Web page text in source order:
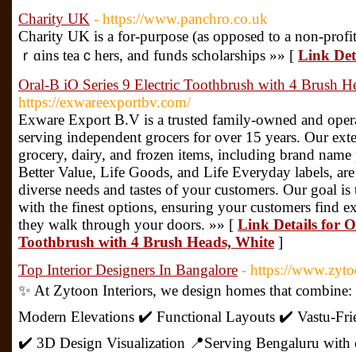
Charity UK - https://www.panchro.co.uk
Chаrity UK is a for-purpose (as opposed to a non-
ｒɑins teaｃhers, and funds scholarships »» [ Link
Oral-B iO Series 9 Electric Toothbrush with 4 Brush
https://exwareexportbv.com/
Exware Export B.V is a trusted family-owned and
serving independent grocers for over 15 years. Our
grocery, dairy, and frozen items, including brand
Better Value, Life Goods, and Life Everyday labels,
diverse needs and tastes of your customers. Our goal
with the finest options, ensuring your customers find
they walk through your doors. »» [ Link Details for
Toothbrush with 4 Brush Heads, White ]
Top Interior Designers In Bangalore - https://
✨ At Zytoon Interiors, we design homes that
Modern Elevations ✔️ Functional Layouts ✔️ Vastu-
✔️ 3D Design Visualization 📍Serving Bengaluru with